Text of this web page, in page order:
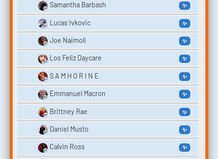
Samantha Barbash ✨
Lucas Ivkovic ✨
Joe Naimoli ✨
Los Feliz Daycare ✨
S A M H O R I N E ✨
Emmanuel Macron ✨
Brittney Rae ✨
Daniel Musto ✨
Calvin Ross ✨